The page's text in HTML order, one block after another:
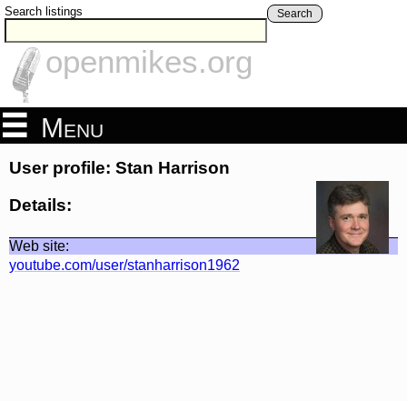
Search listings Search
openmikes.org
Menu
User profile: Stan Harrison
Details:
Web site:
youtube.com/user/stanharrison1962